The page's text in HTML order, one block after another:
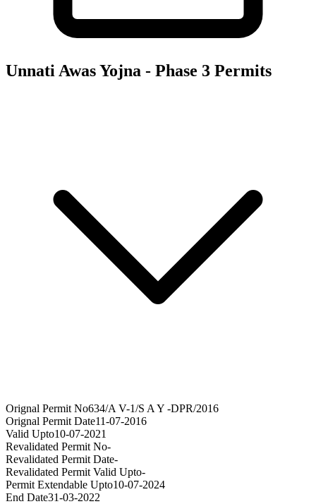
Unnati Awas Yojna - Phase 3 Permits
Orignal Permit No634/A V-1/S A Y -DPR/2016
Orignal Permit Date11-07-2016
Valid Upto10-07-2021
Revalidated Permit No-
Revalidated Permit Date-
Revalidated Permit Valid Upto-
Permit Extendable Upto10-07-2024
End Date31-03-2022